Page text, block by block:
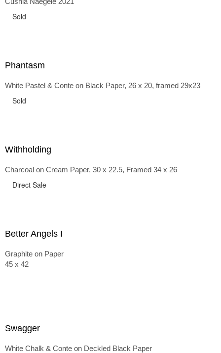
back and forth in time, riffing on the exaggerated panniers
the pointy brassieres and boned girdles of the 1950s.
Sold
Phantasm
White Pastel & Conte on Black Paper, 26 x 20, framed 29x23
Sold
Withholding
Charcoal on Cream Paper, 30 x 22.5, Framed 34 x 26
Direct Sale
Better Angels I
Graphite on Paper
45 x 42
Swagger
White Chalk & Conte on Deckled Black Paper